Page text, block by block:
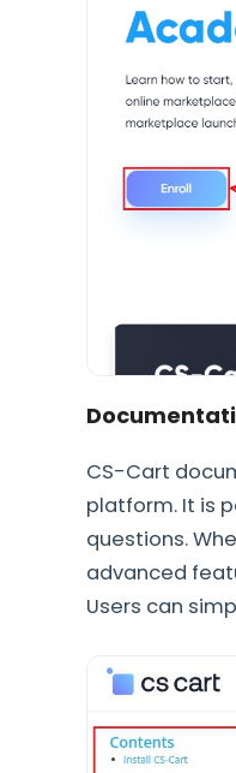
CS-Cart
platform. It is
questions.
advanced
Users can